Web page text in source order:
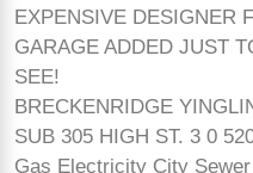
EXPENSIVE DESIGNER
GARAGE ADDED JUST
SEE!
BRECKENRIDGE
SUB 305 HIGH ST. 3 0
Gas Electricity City